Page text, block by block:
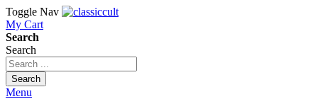
Toggle Nav
My Cart
Search
Search
Search
Menu